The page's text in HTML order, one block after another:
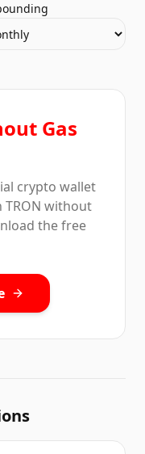
Gas
crypto wallet
TRON without
the free